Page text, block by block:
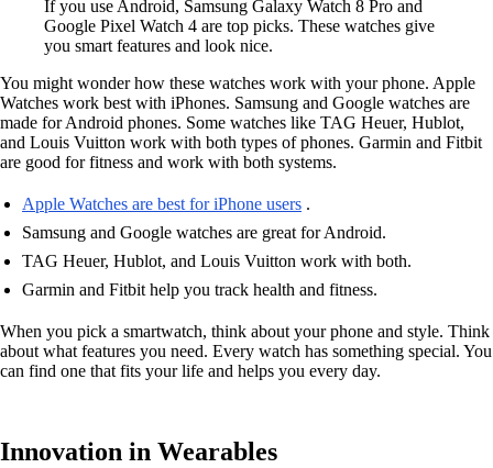
If you use Android, Samsung Galaxy Watch 8 Pro and
Google Pixel Watch 4 are top picks. These watches give
you smart features and look nice.
You might wonder how these watches work with your phone. Apple
Watches work best with iPhones. Samsung and Google watches are
made for Android phones. Some watches like TAG Heuer, Hublot,
and Louis Vuitton work with both types of phones. Garmin and Fitbit
are good for fitness and work with both systems.
Apple Watches are best for iPhone users .
Samsung and Google watches are great for Android.
TAG Heuer, Hublot, and Louis Vuitton work with both.
Garmin and Fitbit help you track health and fitness.
When you pick a smartwatch, think about your phone and style. Think
about what features you need. Every watch has something special. You
can find one that fits your life and helps you every day.
Innovation in Wearables